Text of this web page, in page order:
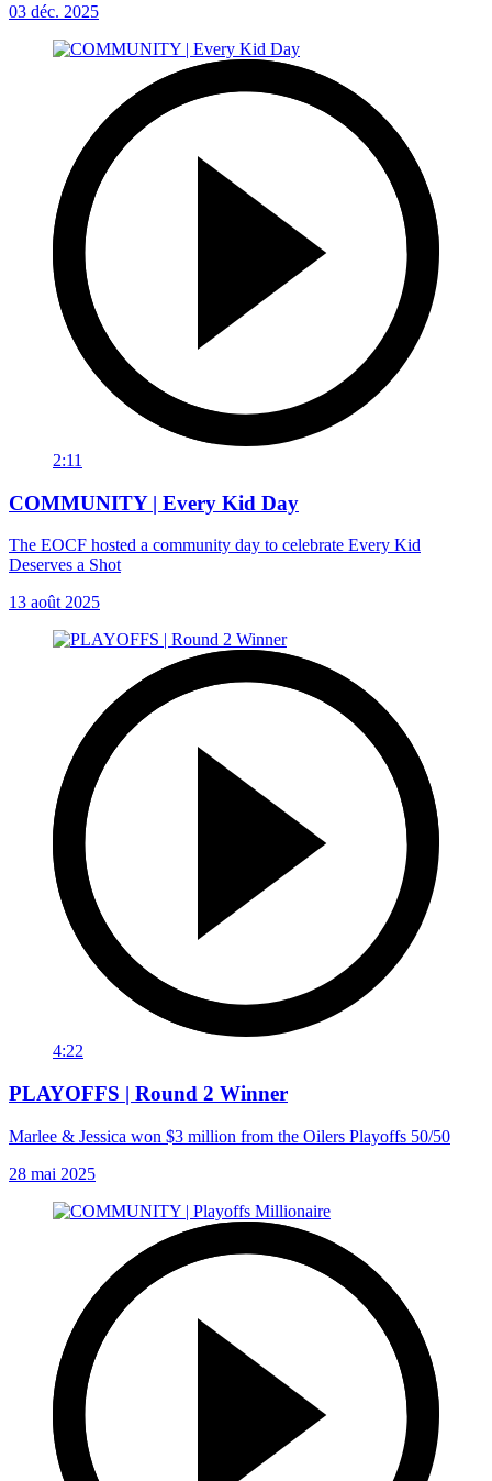
03 déc. 2025
2:11
COMMUNITY | Every Kid Day
The EOCF hosted a community day to celebrate Every Kid
Deserves a Shot
13 août 2025
4:22
PLAYOFFS | Round 2 Winner
Marlee & Jessica won $3 million from the Oilers Playoffs 50/50
28 mai 2025